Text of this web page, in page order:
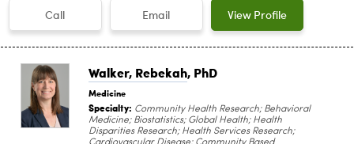
Call Email View Profile
Walker, Rebekah, PhD
Medicine
Specialty: Community Health Research; Behavioral
Medicine; Biostatistics; Global Health; Health
Disparities Research; Health Services Research;